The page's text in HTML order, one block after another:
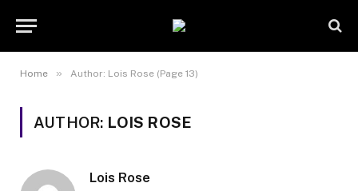
Home » Author: Lois Rose (Page 13)
AUTHOR: LOIS ROSE
Lois Rose